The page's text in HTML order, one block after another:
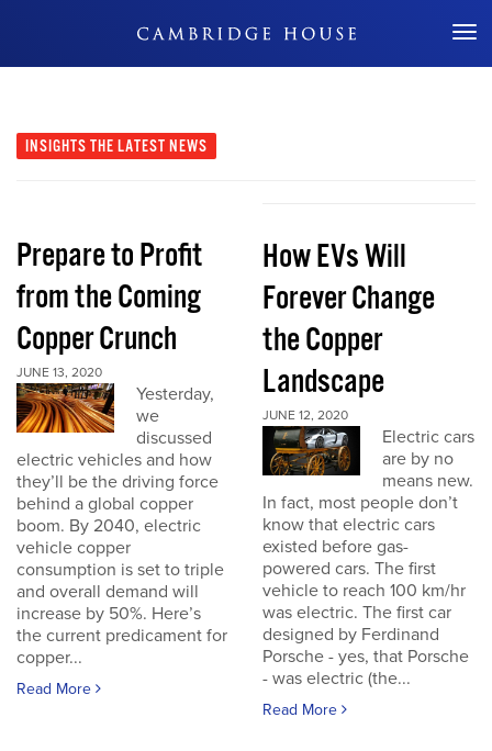
Don't Miss Out
INSIGHTS THE LATEST NEWS
Prepare to Profit
from the Coming
Copper Crunch
JUNE 13, 2020
Yesterday,
we
discussed
electric vehicles and how
they’ll be the driving force
behind a global copper
boom. By 2040, electric
vehicle copper
consumption is set to triple
and overall demand will
increase by 50%. Here’s
the current predicament for
copper...
Read More
How EVs Will
Forever Change
the Copper
Landscape
JUNE 12, 2020
Electric cars
are by no
means new.
In fact, most people don’t
know that electric cars
existed before gas-
powered cars. The first
vehicle to reach 100 km/hr
was electric. The first car
designed by Ferdinand
Porsche - yes, that Porsche
- was electric (the...
Read More